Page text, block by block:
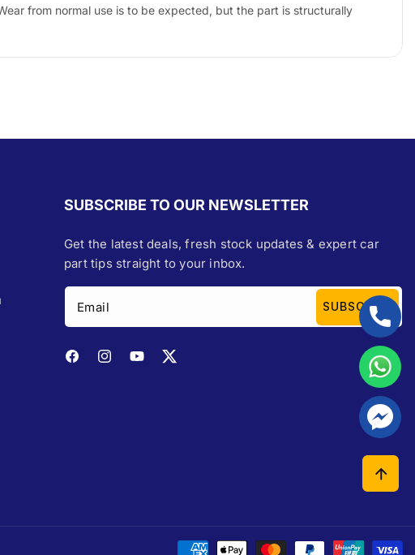
from normal use is to be expected, but the part is structurally
SUBSCRIBE TO OUR NEWSLETTER
Get the latest deals, fresh stock updates & expert car
part tips straight to your inbox.
Email SUBSCRIBE
FacebookInstagramYouTubeTwitter
Payment